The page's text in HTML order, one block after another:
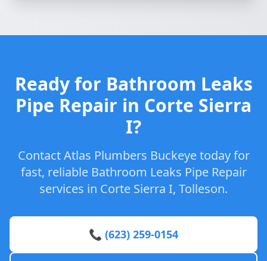
Ready for Bathroom Leaks
Pipe Repair in Corte Sierra
I?
Contact Atlas Plumbers Buckeye today for
fast, reliable Bathroom Leaks Pipe Repair
services in Corte Sierra I, Tolleson.
📞 (623) 259-0154